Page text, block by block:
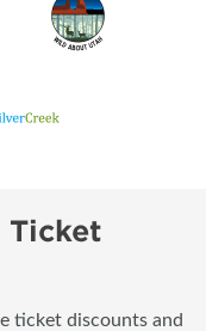
Ticket
ticket discounts and